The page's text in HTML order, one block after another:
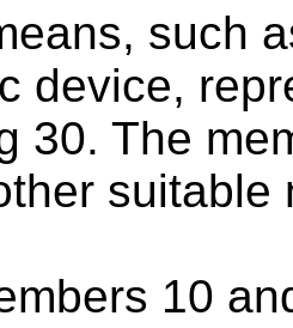
such
device,
30. The
suitable
10